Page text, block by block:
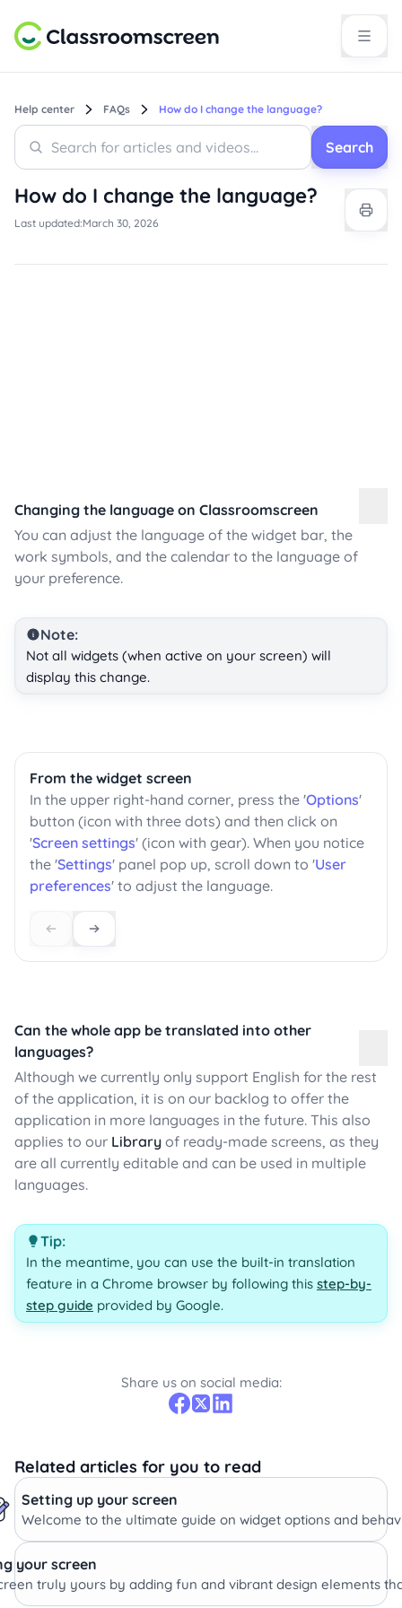
Help center FAQs How do I change the language?
Search
Search
Search
How do I change the language?
Last updated:March 30, 2026
Changing the language on Classroomscreen
You can adjust the language of the widget bar, the
work symbols, and the calendar to the language of
your preference.
Note:
Not all widgets (when active on your screen) will
display this change.
From the widget screen
In the upper right-hand corner, press the 'Options'
button (icon with three dots) and then click on
'Screen settings' (icon with gear). When you notice
the 'Settings' panel pop up, scroll down to 'User
preferences' to adjust the language.
Can the whole app be translated into other
languages?
Although we currently only support English for the rest
of the application, it is on our backlog to offer the
application in more languages in the future. This also
applies to our Library of ready-made screens, as they
are all currently editable and can be used in multiple
languages.
Tip:
In the meantime, you can use the built-in translation
feature in a Chrome browser by following this step-by-
step guide provided by Google.
Share us on social media:
Related articles for you to read
Setting up your screen
Welcome to the ultimate guide on widget options and
your screen
truly yours by adding fun and vibrant design elements